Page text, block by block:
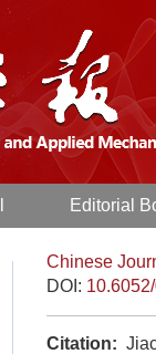
Editorial
Chinese
DOI:
Citation: